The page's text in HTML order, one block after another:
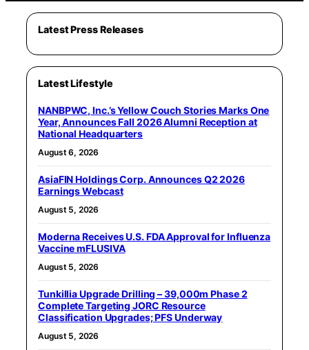
Latest Press Releases
Latest Lifestyle
NANBPWC, Inc.’s Yellow Couch Stories Marks One
Year, Announces Fall 2026 Alumni Reception at
National Headquarters
August 6, 2026
AsiaFIN Holdings Corp. Announces Q2 2026
Earnings Webcast
August 5, 2026
Moderna Receives U.S. FDA Approval for Influenza
Vaccine mFLUSIVA
August 5, 2026
Tunkillia Upgrade Drilling – 39,000m Phase 2
Complete Targeting JORC Resource
Classification Upgrades; PFS Underway
August 5, 2026